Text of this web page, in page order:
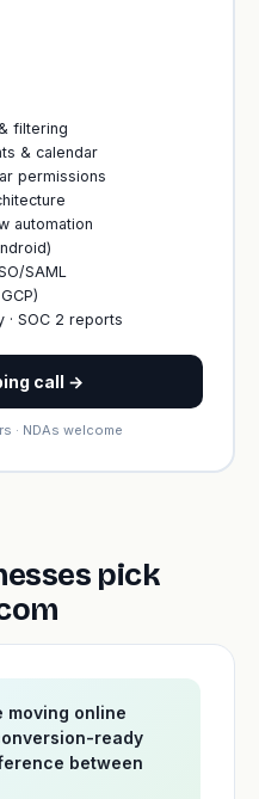
filtering
& calendar
permissions
automation
SAML
· SOC 2 reports
call →
· NDAs welcome
pick
moving online
ready
between